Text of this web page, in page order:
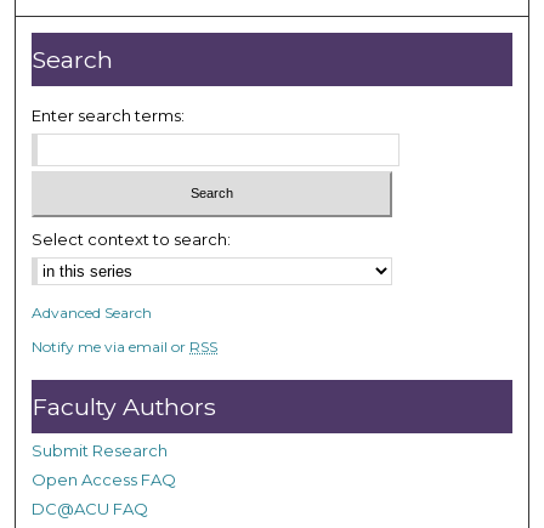
i
n
u
t
e
s
2
2
s
e
c
o
n
d
s
Search
Enter search terms:
Select context to search:
Advanced Search
Notify me via email or RSS
Faculty Authors
Submit Research
Open Access FAQ
DC@ACU FAQ